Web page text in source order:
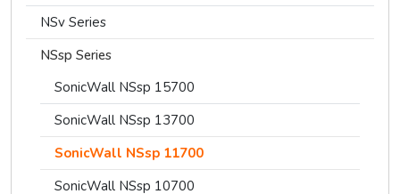
NSv Series
NSsp Series
SonicWall NSsp 15700
SonicWall NSsp 13700
SonicWall NSsp 11700
SonicWall NSsp 10700